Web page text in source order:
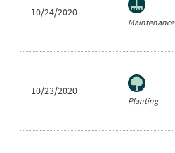
10/24/2020
Maintenance
10/23/2020
Planting